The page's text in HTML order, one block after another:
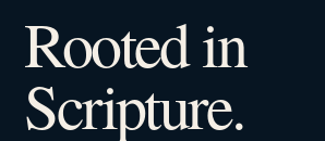
Rooted in
Scripture.